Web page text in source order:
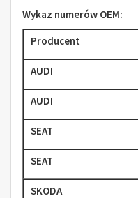
Wykaz numerów OEM:
Producent
AUDI
AUDI
SEAT
SEAT
SKODA